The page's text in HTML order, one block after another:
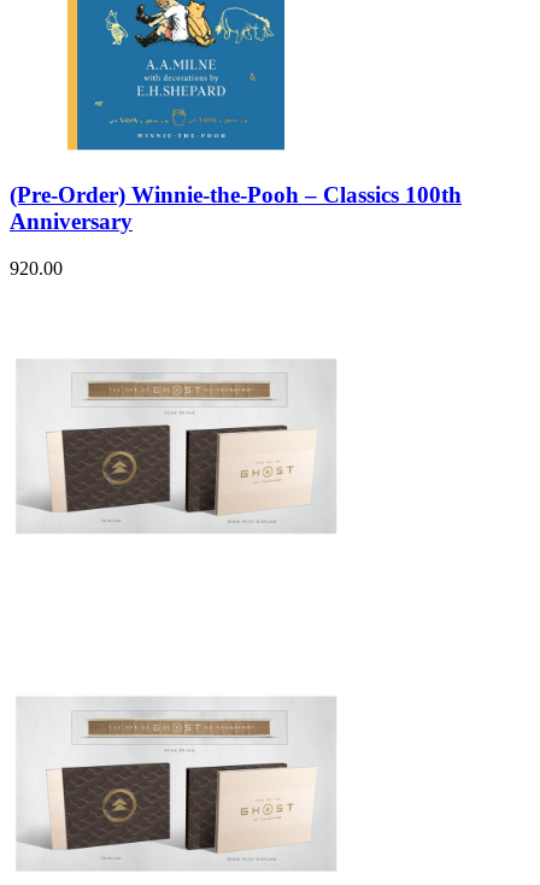
(Pre-Order) Winnie-the-Pooh – Classics 100th
Anniversary
920.00